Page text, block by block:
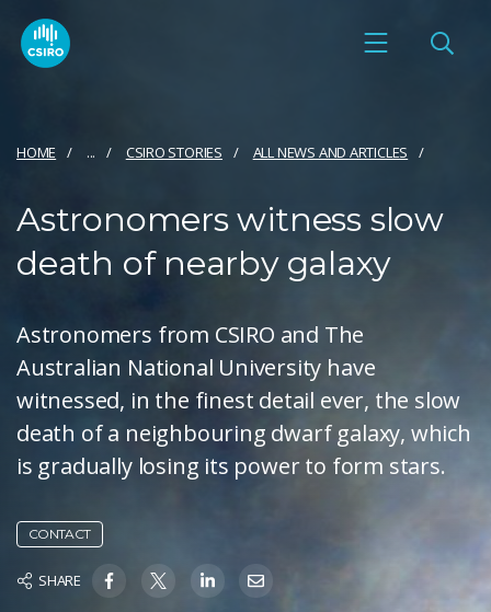
HOME ... CSIRO STORIES ALL NEWS AND ARTICLES
Astronomers witness slow
death of nearby galaxy
Astronomers from CSIRO and The
Australian National University have
witnessed, in the finest detail ever, the slow
death of a neighbouring dwarf galaxy, which
is gradually losing its power to form stars.
CONTACT
SHARE